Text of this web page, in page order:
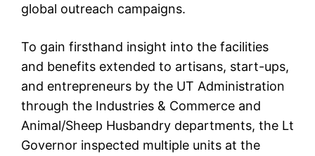
global outreach campaigns.
To gain firsthand insight into the facilities
and benefits extended to artisans, start-ups,
and entrepreneurs by the UT Administration
through the Industries & Commerce and
Animal/Sheep Husbandry departments, the Lt
Governor inspected multiple units at the